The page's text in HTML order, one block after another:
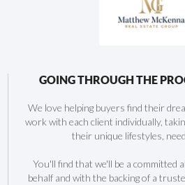
GOING THROUGH THE
We love helping buyers find their
work with each client individually,
their unique lifestyles,
You'll find that we'll be a committed
behalf and with the backing of a